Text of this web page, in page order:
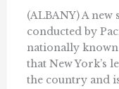
(ALBANY) A new
conducted by
nationally
that New York’s
the country and